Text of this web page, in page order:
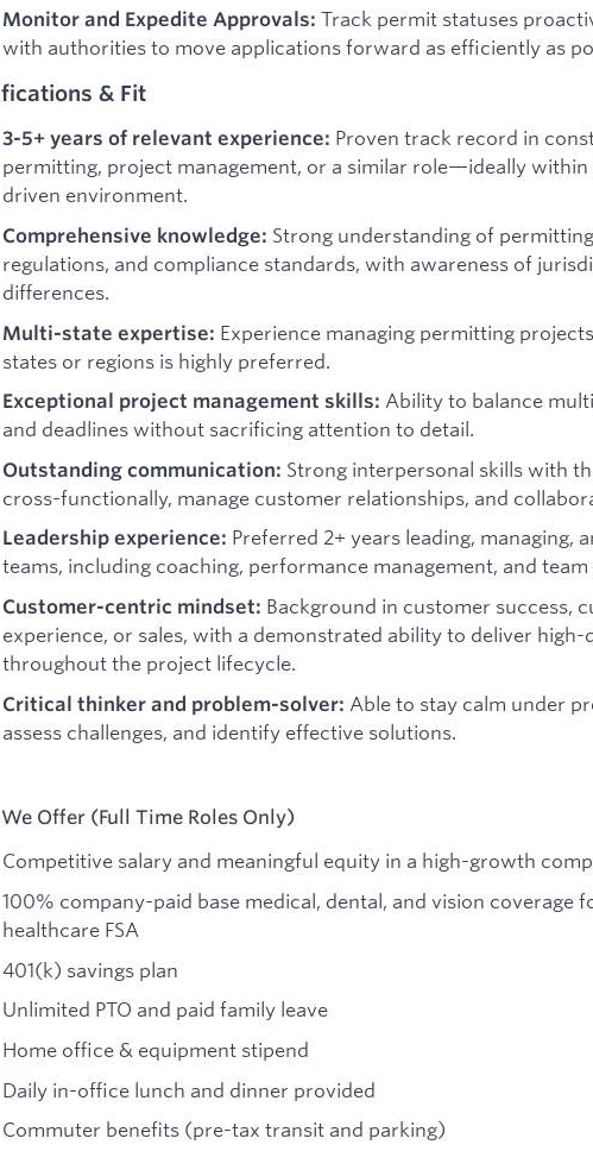
Monitor and Expedite Approvals: Track permit statuses
with authorities to move applications forward as efficiently as
& Fit
3-5+ years of relevant experience: Proven track record in
permitting, project management, or a similar role—ideally within
driven environment.
Comprehensive knowledge: Strong understanding of
regulations, and compliance standards, with awareness of
differences.
Multi-state expertise: Experience managing permitting
states or regions is highly preferred.
Exceptional project management skills: Ability to balance
and deadlines without sacrificing attention to detail.
Outstanding communication: Strong interpersonal skills with
cross-functionally, manage customer relationships, and
Leadership experience: Preferred 2+ years leading, managing,
teams, including coaching, performance management, and
Customer-centric mindset: Background in customer success,
experience, or sales, with a demonstrated ability to deliver high-
throughout the project lifecycle.
Critical thinker and problem-solver: Able to stay calm under
assess challenges, and identify effective solutions.
Offer (Full Time Roles Only)
Competitive salary and meaningful equity in a high-growth
100% company-paid base medical, dental, and vision coverage
healthcare FSA
401(k) savings plan
Unlimited PTO and paid family leave
Home office & equipment stipend
Daily in-office lunch and dinner provided
Commuter benefits (pre-tax transit and parking)